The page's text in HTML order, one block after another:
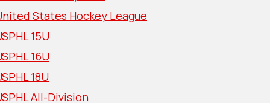
States Hockey League
15U
16U
18U
All-Division